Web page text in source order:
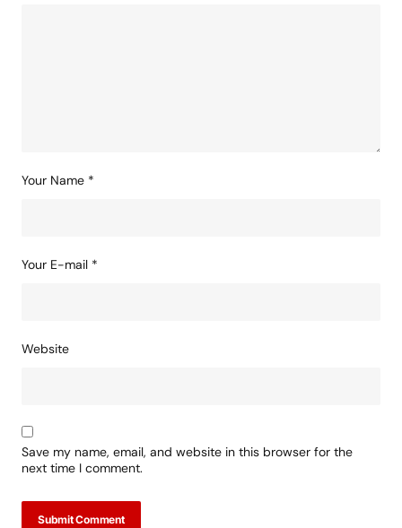
Your Name *
Your E-mail *
Website
Save my name, email, and website in this browser for the
next time I comment.
Submit Comment